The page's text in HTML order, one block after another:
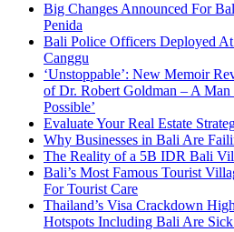
Big Changes Announced For
Penida
Bali Police Officers Deployed
Canggu
‘Unstoppable’: New Memoir
of Dr. Robert Goldman – A
Possible’
Evaluate Your Real Estate
Why Businesses in Bali Are
The Reality of a 5B IDR Bali
Bali’s Most Famous Tourist
For Tourist Care
Thailand’s Visa Crackdown
Hotspots Including Bali Are